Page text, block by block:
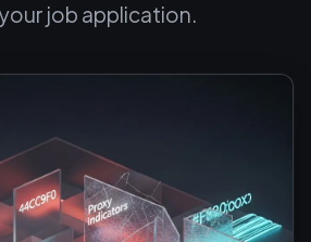
job application.